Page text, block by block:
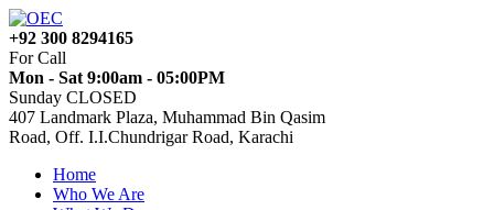
+92 300 8294165
For Call
Mon - Sat 9:00am - 05:00PM
Sunday CLOSED
407 Landmark Plaza, Muhammad Bin Qasim
Road, Off. I.I.Chundrigar Road, Karachi
Home
Who We Are